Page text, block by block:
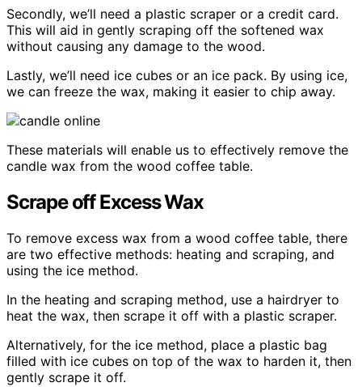
Secondly, we’ll need a plastic scraper or a credit card.
This will aid in gently scraping off the softened wax
without causing any damage to the wood.
Lastly, we’ll need ice cubes or an ice pack. By using ice,
we can freeze the wax, making it easier to chip away.
These materials will enable us to effectively remove the
candle wax from the wood coffee table.
Scrape off Excess Wax
To remove excess wax from a wood coffee table, there
are two effective methods: heating and scraping, and
using the ice method.
In the heating and scraping method, use a hairdryer to
heat the wax, then scrape it off with a plastic scraper.
Alternatively, for the ice method, place a plastic bag
filled with ice cubes on top of the wax to harden it, then
gently scrape it off.